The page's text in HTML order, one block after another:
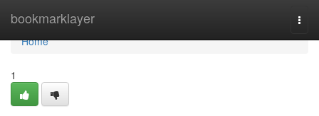
bookmarklayer
Home
Home
1